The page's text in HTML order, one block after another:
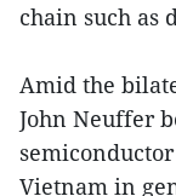
chain such as
Amid the
John Neuffer
Vietnam in